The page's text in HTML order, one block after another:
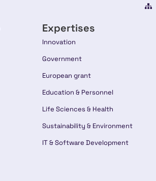
Expertises
Innovation
Government
European grant
Education & Personnel
Life Sciences & Health
Sustainability & Environment
IT & Software Development